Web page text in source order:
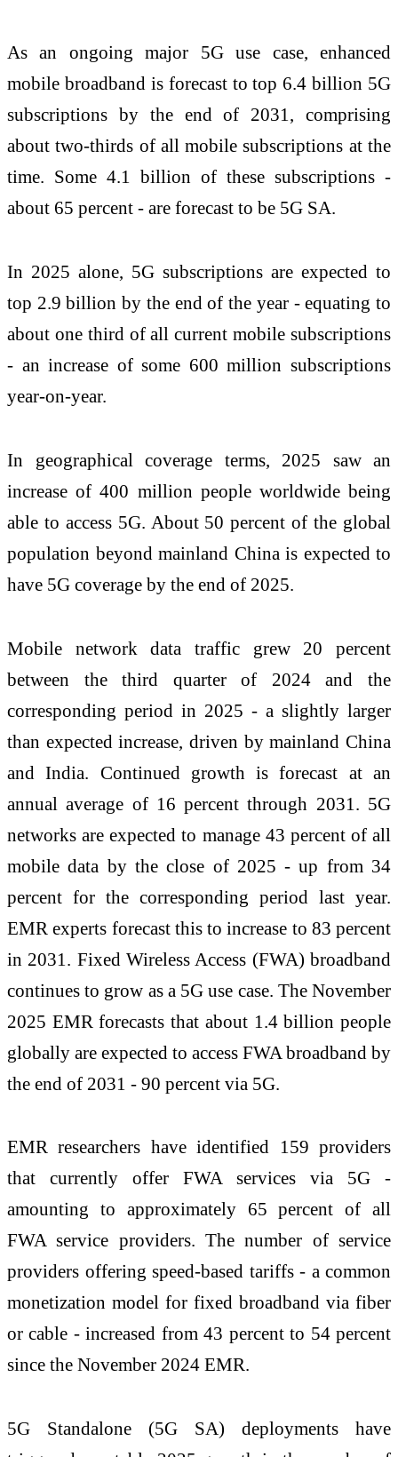
As an ongoing major 5G use case, enhanced
mobile broadband is forecast to top 6.4 billion 5G
subscriptions by the end of 2031, comprising
about two-thirds of all mobile subscriptions at the
time. Some 4.1 billion of these subscriptions -
about 65 percent - are forecast to be 5G SA.
In 2025 alone, 5G subscriptions are expected to
top 2.9 billion by the end of the year - equating to
about one third of all current mobile subscriptions
- an increase of some 600 million subscriptions
year-on-year.
In geographical coverage terms, 2025 saw an
increase of 400 million people worldwide being
able to access 5G. About 50 percent of the global
population beyond mainland China is expected to
have 5G coverage by the end of 2025.
Mobile network data traffic grew 20 percent
between the third quarter of 2024 and the
corresponding period in 2025 - a slightly larger
than expected increase, driven by mainland China
and India. Continued growth is forecast at an
annual average of 16 percent through 2031. 5G
networks are expected to manage 43 percent of all
mobile data by the close of 2025 - up from 34
percent for the corresponding period last year.
EMR experts forecast this to increase to 83 percent
in 2031. Fixed Wireless Access (FWA) broadband
continues to grow as a 5G use case. The November
2025 EMR forecasts that about 1.4 billion people
globally are expected to access FWA broadband by
the end of 2031 - 90 percent via 5G.
EMR researchers have identified 159 providers
that currently offer FWA services via 5G -
amounting to approximately 65 percent of all
FWA service providers. The number of service
providers offering speed-based tariffs - a common
monetization model for fixed broadband via fiber
or cable - increased from 43 percent to 54 percent
since the November 2024 EMR.
5G Standalone (5G SA) deployments have